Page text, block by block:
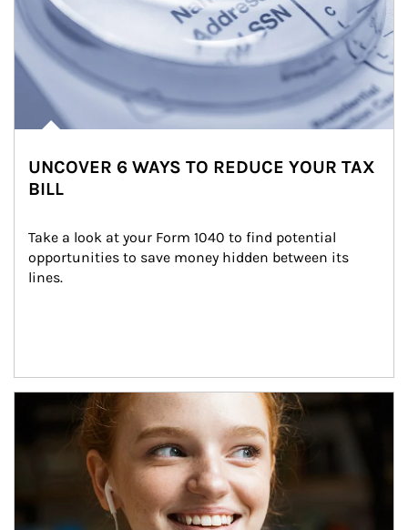
UNCOVER 6 WAYS TO REDUCE YOUR TAX
BILL
Take a look at your Form 1040 to find potential
opportunities to save money hidden between its
lines.
Article Image